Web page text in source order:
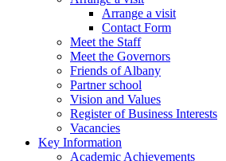
Arrange a visit
Contact Form
Meet the Staff
Meet the Governors
Friends of Albany
Partner school
Vision and Values
Register of Business Interests
Vacancies
Key Information
Academic Achievements